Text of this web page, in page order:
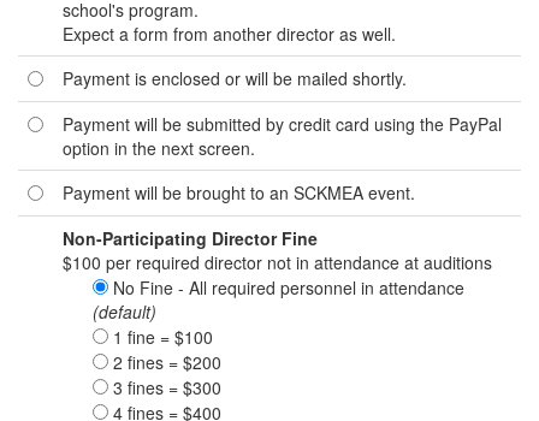
school's program.
Expect a form from another director as well.
Payment is enclosed or will be mailed shortly.
Payment will be submitted by credit card using the PayPal
option in the next screen.
Payment will be brought to an SCKMEA event.
Non-Participating Director Fine
$100 per required director not in attendance at auditions
No Fine - All required personnel in attendance
(default)
1 fine = $100
2 fines = $200
3 fines = $300
4 fines = $400